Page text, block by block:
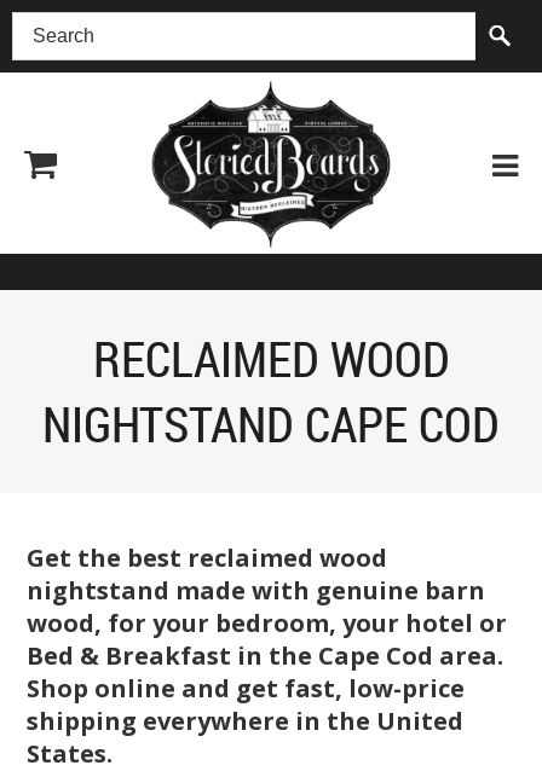
(518) 227-0899
RECLAIMED WOOD
NIGHTSTAND CAPE COD
Get the best reclaimed wood
nightstand made with genuine barn
wood, for your bedroom, your hotel or
Bed & Breakfast in the Cape Cod area.
Shop online and get fast, low-price
shipping everywhere in the United
States.